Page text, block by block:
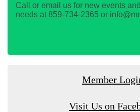
Call or email us for new events
needs at 859-734-2365 or
Member
Visit Us on